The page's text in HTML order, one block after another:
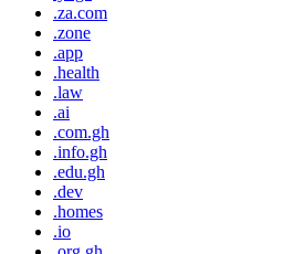
.za.com
.zone
.app
.health
.law
.ai
.com.gh
.info.gh
.edu.gh
.dev
.homes
.io